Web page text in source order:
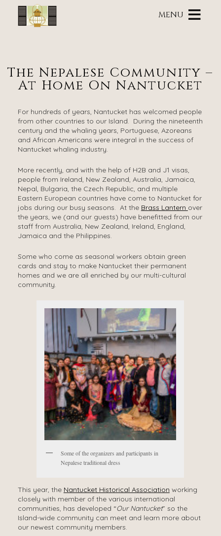
Menu
Skip
MENU
The Nepalese Community –
At Home On Nantucket
For hundreds of years, Nantucket has welcomed people
from other countries to our Island. During the nineteenth
century and the whaling years, Portuguese, Azoreans
and African Americans were integral in the success of
Nantucket whaling industry.
More recently, and with the help of H2B and J1 visas,
people from Ireland, New Zealand, Australia, Jamaica,
Nepal, Bulgaria, the Czech Republic, and multiple
Eastern European countries have come to Nantucket for
jobs during our busy seasons. At the Brass Lantern over
the years, we (and our guests) have benefitted from our
staff from Australia, New Zealand, Ireland, England,
Jamaica and the Philippines.
Some who come as seasonal workers obtain green
cards and stay to make Nantucket their permanent
homes and we are all enriched by our multi-cultural
community.
Some of the organizers and participants in
Nepalese traditional dress
This year, the Nantucket Historical Association working
closely with member of the various international
communities, has developed “Our Nantucket” so the
Island-wide community can meet and learn more about
our newest community members.